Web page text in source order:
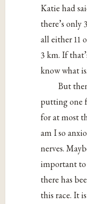
Katie had
there’s only
all either 11
3 km. If
know what is.
But
putting one
for at most
am I so
nerves.
important to
there has
this race. It